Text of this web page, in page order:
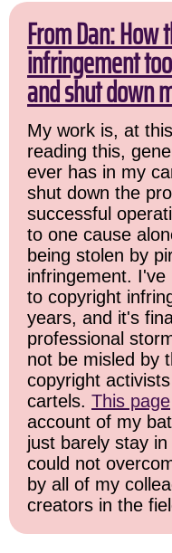
From Dan:
infringement
and shut down
My work is, at
reading this,
ever has in my
shut down the
successful
to one cause
being stolen by
infringement. I've
to copyright
years, and it's
professional
not be misled by
copyright
cartels. This page
account of my
just barely stay
could not
by all of my
creators in the